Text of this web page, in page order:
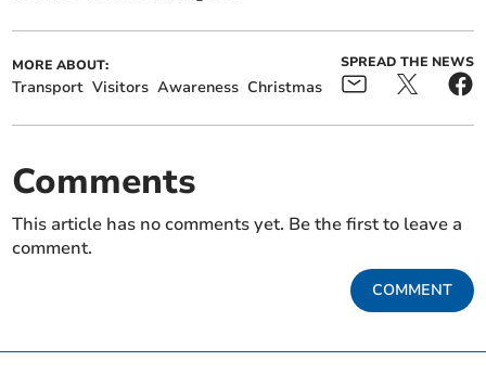
MORE ABOUT:
Transport Visitors Awareness Christmas
SPREAD THE NEWS
Comments
This article has no comments yet. Be the first to leave a
comment.
COMMENT